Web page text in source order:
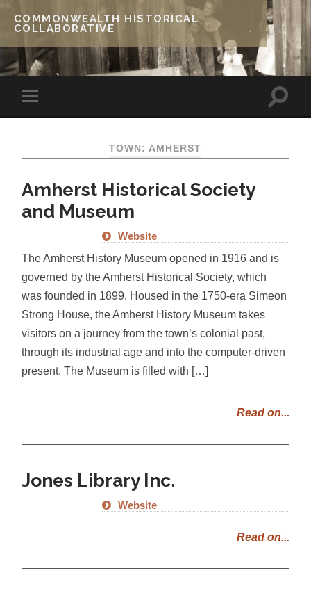
COMMONWEALTH HISTORICAL
COLLABORATIVE
TOWN: AMHERST
Amherst Historical Society
and Museum
Website
The Amherst History Museum opened in 1916 and is
governed by the Amherst Historical Society, which
was founded in 1899. Housed in the 1750-era Simeon
Strong House, the Amherst History Museum takes
visitors on a journey from the town’s colonial past,
through its industrial age and into the computer-driven
present. The Museum is filled with […]
Read on...
Jones Library Inc.
Website
Read on...